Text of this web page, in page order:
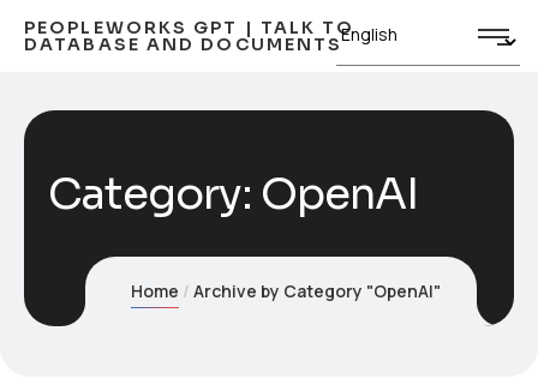
PEOPLEWORKS GPT | TALK TO
DATABASE AND DOCUMENTS
Category: OpenAI
Home Archive by Category "OpenAI"